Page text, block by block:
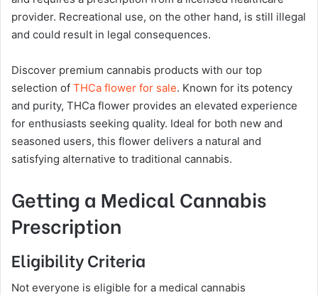
provider. Recreational use, on the other hand, is still illegal
and could result in legal consequences.
Discover premium cannabis products with our top
selection of THCa flower for sale. Known for its potency
and purity, THCa flower provides an elevated experience
for enthusiasts seeking quality. Ideal for both new and
seasoned users, this flower delivers a natural and
satisfying alternative to traditional cannabis.
Getting a Medical Cannabis
Prescription
Eligibility Criteria
Not everyone is eligible for a medical cannabis